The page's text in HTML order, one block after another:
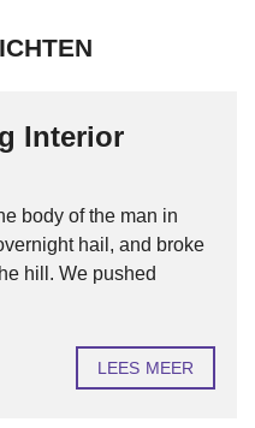
Interior
body of the man in
hail, and broke
hill. We pushed
LEES MEER